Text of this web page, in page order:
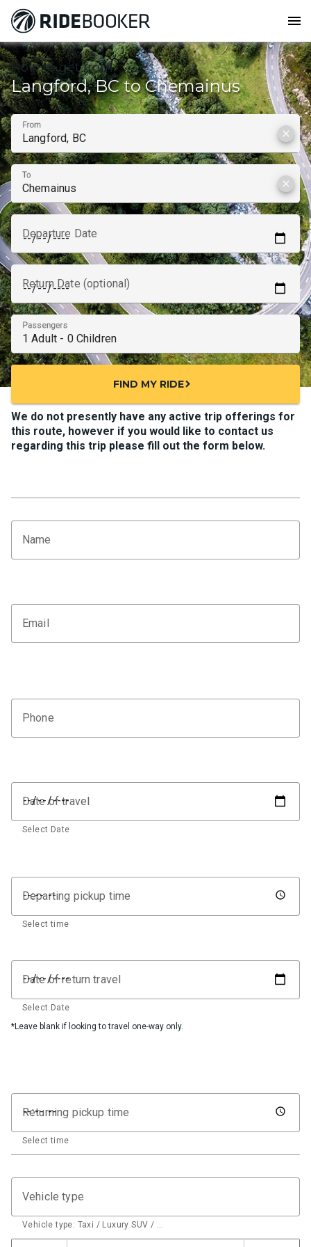
menu
How to get from
Langford, BC to Chemainus
From
clear
To
clear
Departure Date
Return Date (optional)
Passengers
FIND MY RIDEchevron_right
We do not presently have any active trip offerings for
this route, however if you would like to contact us
regarding this trip please fill out the form below.
Name
Email
Phone
Date of travel
Select Date
Departing pickup time
Select time
Date of return travel
Select Date
*Leave blank if looking to travel one-way only.
Returning pickup time
Select time
Vehicle type
Vehicle type: Taxi / Luxury SUV / …